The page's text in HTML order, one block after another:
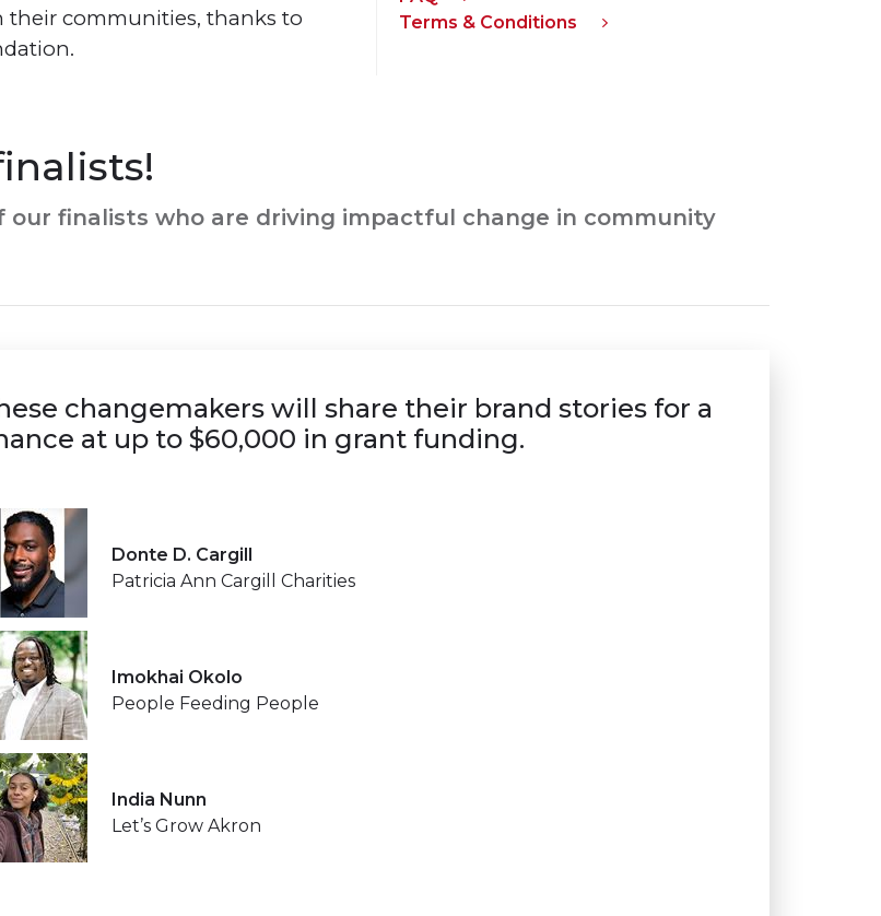
their communities, thanks to
Terms & Conditions
finalists who are driving impactful change in community
changemakers will share their brand stories for a
at up to $60,000 in grant funding.
Donte D. Cargill
Patricia Ann Cargill Charities
Imokhai Okolo
People Feeding People
India Nunn
Let’s Grow Akron